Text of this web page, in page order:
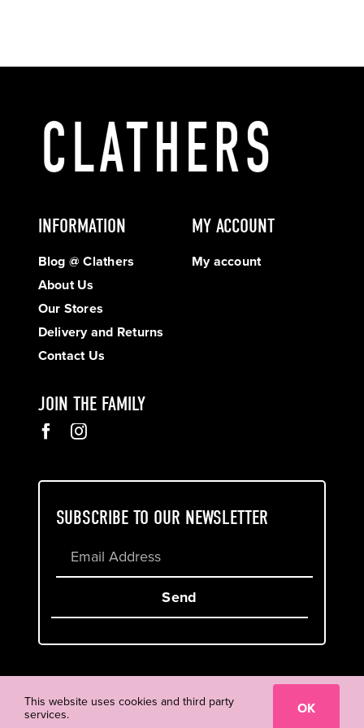
INFORMATION
Blog @ Clathers
About Us
Our Stores
Delivery and Returns
Contact Us
MY ACCOUNT
My account
JOIN THE FAMILY
SUBSCRIBE TO OUR NEWSLETTER
Send
Cookie & Privacy Policy
This website uses cookies and third party
services. OK